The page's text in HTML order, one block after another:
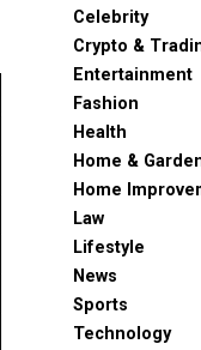
Celebrity
Crypto &
Entertainment
Fashion
Health
Home &
Home
Law
Lifestyle
News
Sports
Technology